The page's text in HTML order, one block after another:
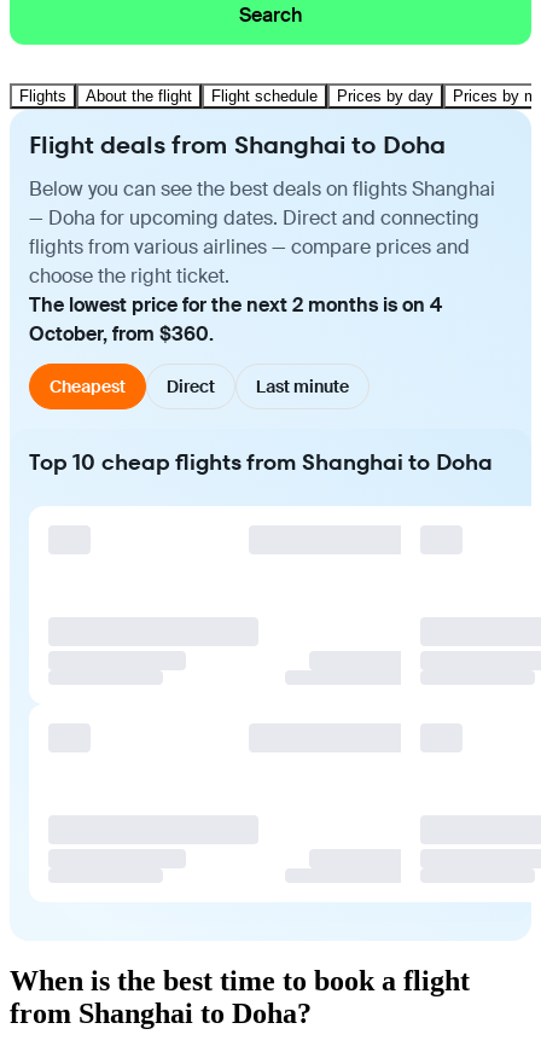
Search
Flights About the flight Flight schedule Prices by day Prices by
Flight deals from Shanghai to Doha
Below you can see the best deals on flights Shanghai
— Doha for upcoming dates. Direct and connecting
flights from various airlines — compare prices and
choose the right ticket.
The lowest price for the next 2 months is on 4
October, from $360.
Cheapest Direct Last minute
Top 10 cheap flights from Shanghai to Doha
When is the best time to book a flight
from Shanghai to Doha?